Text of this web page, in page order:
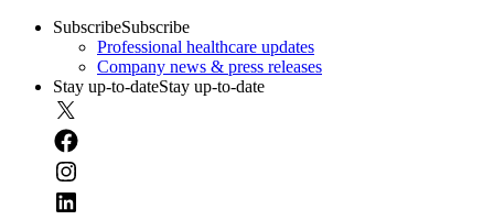
SubscribeSubscribe
Professional healthcare updates
Company news & press releases
Stay up-to-dateStay up-to-date